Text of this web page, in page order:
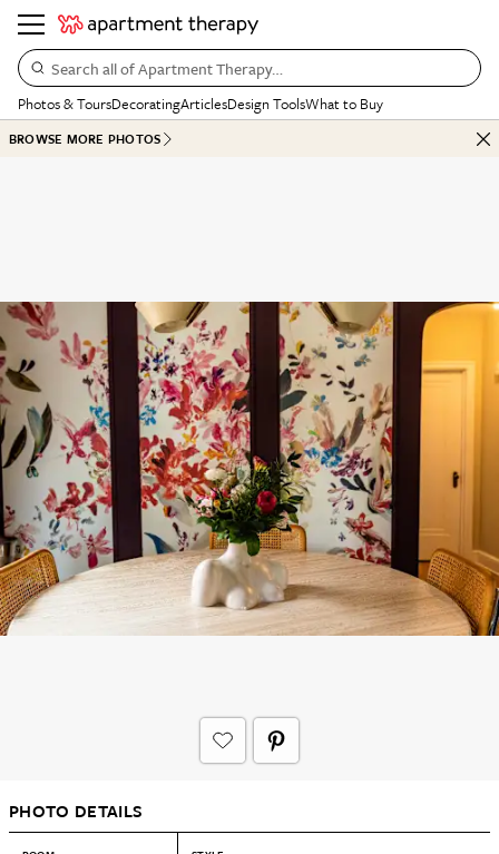
Search all of Apartment Therapy…
Photos & ToursDecoratingArticlesDesign ToolsWhat to Buy
BROWSE MORE PHOTOS
PHOTO DETAILS